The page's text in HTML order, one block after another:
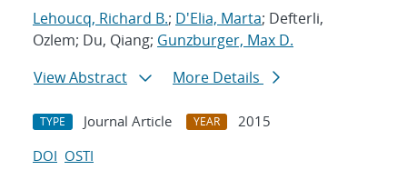
Lehoucq, Richard B.; D'Elia, Marta; Defterli,
Ozlem; Du, Qiang; Gunzburger, Max D.
View Abstract
More Details
TYPE Journal Article YEAR
2015
DOI OSTI